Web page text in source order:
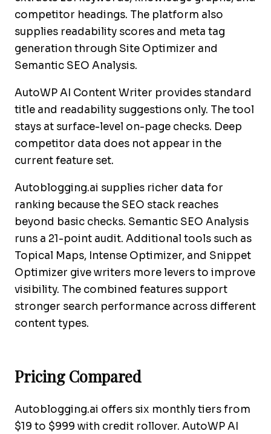
competitor headings. The platform also
supplies readability scores and meta tag
generation through Site Optimizer and
Semantic SEO Analysis.
AutoWP AI Content Writer provides standard
title and readability suggestions only. The tool
stays at surface-level on-page checks. Deep
competitor data does not appear in the
current feature set.
Autoblogging.ai supplies richer data for
ranking because the SEO stack reaches
beyond basic checks. Semantic SEO Analysis
runs a 21-point audit. Additional tools such as
Topical Maps, Intense Optimizer, and Snippet
Optimizer give writers more levers to improve
visibility. The combined features support
stronger search performance across different
content types.
Pricing Compared
Autoblogging.ai offers six monthly tiers from
$19 to $999 with credit rollover. AutoWP AI